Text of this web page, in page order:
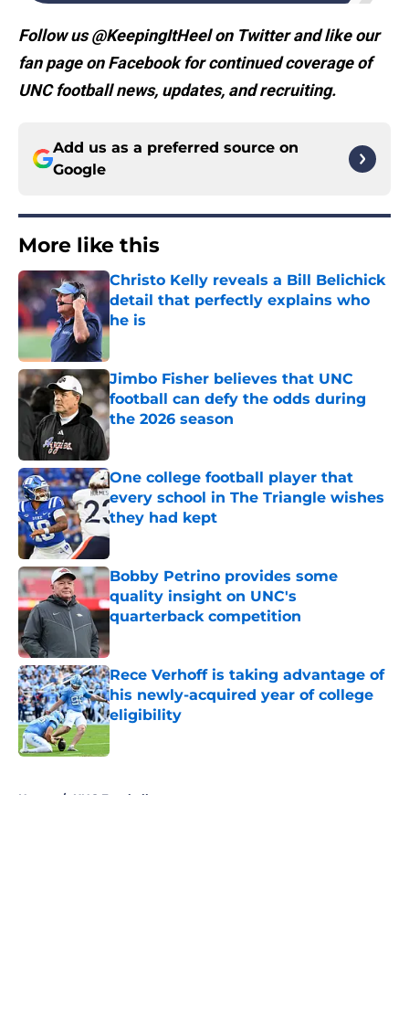
Follow us @KeepingItHeel on Twitter and like our
fan page on Facebook for continued coverage of
UNC football news, updates, and recruiting.
Add us as a preferred source on
Google
More like this
Christo Kelly reveals a Bill Belichick
detail that perfectly explains who
he is
Published by on Invalid Date
Jimbo Fisher believes that UNC
football can defy the odds during
the 2026 season
Published by on Invalid Date
One college football player that
every school in The Triangle wishes
they had kept
Published by on Invalid Date
Bobby Petrino provides some
quality insight on UNC's
quarterback competition
Published by on Invalid Date
Rece Verhoff is taking advantage of
his newly-acquired year of college
eligibility
Home / UNC Football